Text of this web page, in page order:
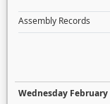
Assembly Records
Wednesday February